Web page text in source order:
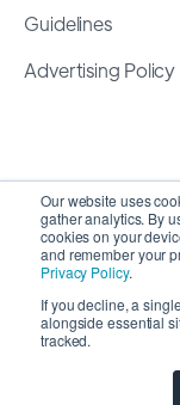
Our website uses
gather analytics. By
cookies on your
and remember your
Privacy Policy.
If you decline, a
alongside essential
tracked.
Guidelines
Advertising Policy
Copyright 2026